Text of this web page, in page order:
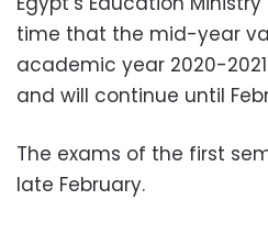
time that the mid-year
academic year 2020-
and will continue until
The exams of the first
late February.